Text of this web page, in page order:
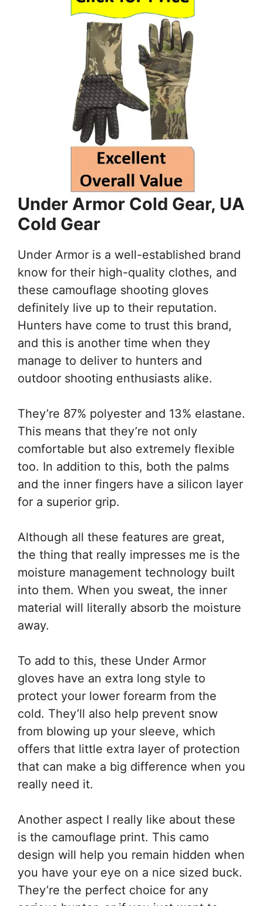
Under Armor Cold Gear, UA
Cold Gear
Under Armor is a well-established brand
know for their high-quality clothes, and
these camouflage shooting gloves
definitely live up to their reputation.
Hunters have come to trust this brand,
and this is another time when they
manage to deliver to hunters and
outdoor shooting enthusiasts alike.
They’re 87% polyester and 13% elastane.
This means that they’re not only
comfortable but also extremely flexible
too. In addition to this, both the palms
and the inner fingers have a silicon layer
for a superior grip.
Although all these features are great,
the thing that really impresses me is the
moisture management technology built
into them. When you sweat, the inner
material will literally absorb the moisture
away.
To add to this, these Under Armor
gloves have an extra long style to
protect your lower forearm from the
cold. They’ll also help prevent snow
from blowing up your sleeve, which
offers that little extra layer of protection
that can make a big difference when you
really need it.
Another aspect I really like about these
is the camouflage print. This camo
design will help you remain hidden when
you have your eye on a nice sized buck.
They’re the perfect choice for any